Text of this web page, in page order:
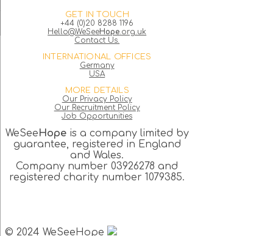
GET IN TOUCH
+44 (0)20 8288 1196
Hello@WeSeeHope.org.uk
Contact Us.
INTERNATIONAL OFFICES
Germany
USA
MORE DETAILS
Our Privacy Policy
Our Recruitment Policy
Job Opportunities
WeSeeHopeis a company limited by
guarantee, registered in England
and Wales.
Company number 03926278 and
registered charity number 1079385.
© 2024 WeSeeHope